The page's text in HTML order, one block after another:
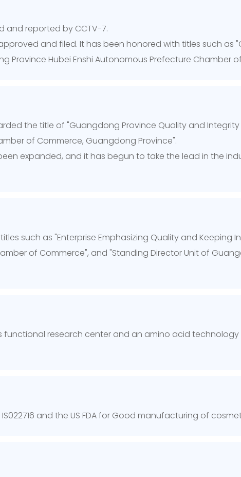
and reported by CCTV-7.
and filed. It has been honored with titles such as
Province Hubei Enshi Autonomous Prefecture Chamber
the title of "Guangdong Province Quality and
of Commerce, Guangdong Province".
expanded, and it has begun to take the lead in the
such as "Enterprise Emphasizing Quality and Keeping
of Commerce", and "Standing Director Unit of
research center and an amino acid technology
and the US FDA for Good manufacturing of